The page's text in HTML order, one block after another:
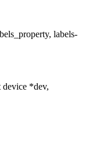
labels-
device *dev,